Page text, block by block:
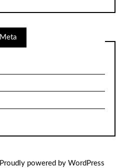
Meta
Proudly powered by WordPress